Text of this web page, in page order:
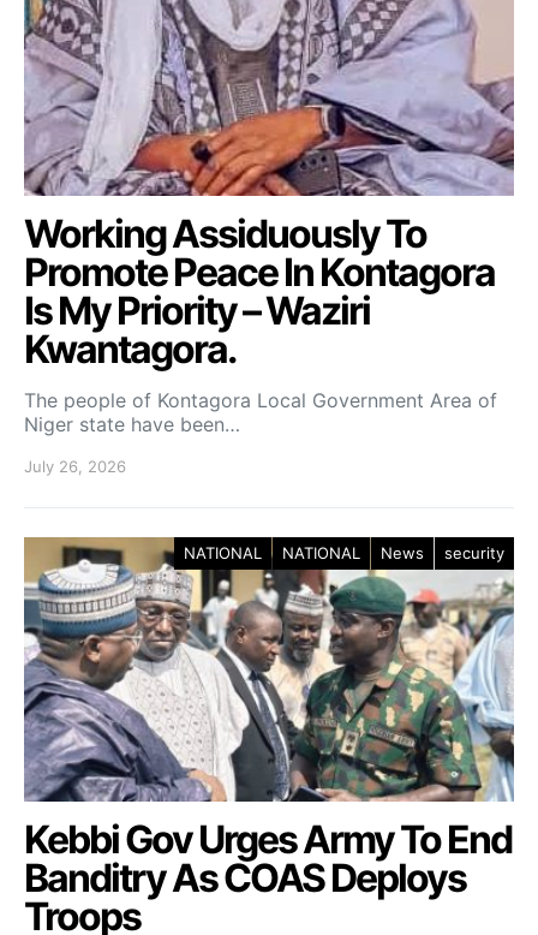
Working Assiduously To
Promote Peace In Kontagora
Is My Priority – Waziri
Kwantagora.
The people of Kontagora Local Government Area of
Niger state have been…
July 26, 2026
NATIONAL NATIONAL News security
Kebbi Gov Urges Army To End
Banditry As COAS Deploys
Troops